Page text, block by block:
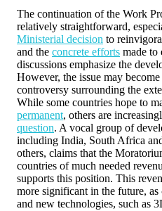
The continuation of the Work
relatively straightforward,
Ministerial decision to
and the concrete efforts made to
discussions emphasize the
However, the issue may
controversy surrounding the
While some countries hope to
permanent, others are
question. A vocal group of
including India, South Africa
others, claims that the
countries of much needed
supports this position. This
more significant in the future,
and new technologies, such as